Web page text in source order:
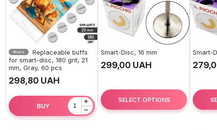
60 pcs
Replaceable buffs
for smart-disc, 180 grit, 21
mm, Gray, 60 pcs
UAH
+
−
BUY
Smart-Disc, 16 mm
UAH
SELECT OPTIONS
Smart-